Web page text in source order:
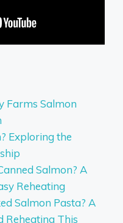
Farms Salmon
Exploring the
Salmon? A
Reheating
Salmon Pasta? A
Reheating This